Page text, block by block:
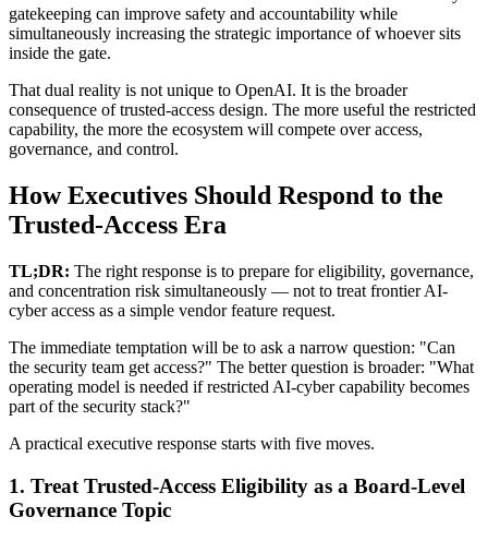
gatekeeping can improve safety and accountability while
simultaneously increasing the strategic importance of whoever sits
inside the gate.
That dual reality is not unique to OpenAI. It is the broader
consequence of trusted-access design. The more useful the restricted
capability, the more the ecosystem will compete over access,
governance, and control.
How Executives Should Respond to the
Trusted-Access Era
TL;DR: The right response is to prepare for eligibility, governance,
and concentration risk simultaneously — not to treat frontier AI-
cyber access as a simple vendor feature request.
The immediate temptation will be to ask a narrow question: "Can
the security team get access?" The better question is broader: "What
operating model is needed if restricted AI-cyber capability becomes
part of the security stack?"
A practical executive response starts with five moves.
1. Treat Trusted-Access Eligibility as a Board-Level
Governance Topic